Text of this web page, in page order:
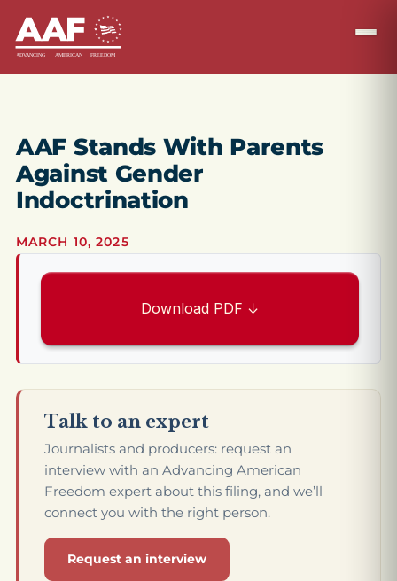
AAF Stands With Parents
Against Gender
Indoctrination
MARCH 10, 2025
Download PDF ↓
Talk to an expert
Journalists and producers: request an
interview with an Advancing American
Freedom expert about this filing, and we’ll
connect you with the right person.
Request an interview